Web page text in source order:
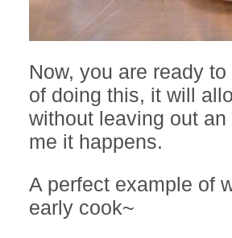
Now, you are ready
of doing this, it will
without leaving out
me it happens.
A perfect example of
early cook~